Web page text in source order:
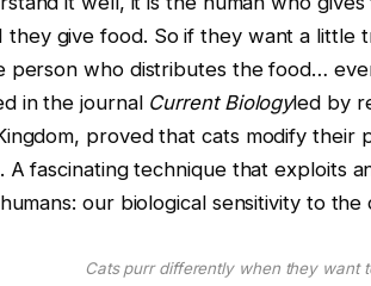
they give food. So if they want a little
person who distributes the food…
in the journal Current Biologyled by
proved that cats modify their
A fascinating technique that exploits
our biological sensitivity to the
Cats purr differently when they want